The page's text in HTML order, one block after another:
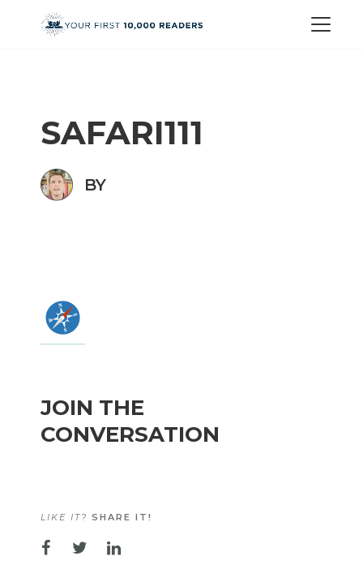
SAFARI111
BY
JOIN THE
CONVERSATION
LIKE IT? SHARE IT!